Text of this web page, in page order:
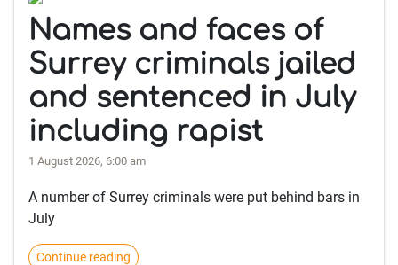
Names and faces of
Surrey criminals jailed
and sentenced in July
including rapist
1 August 2026, 6:00 am
A number of Surrey criminals were put behind bars in
July
Continue reading